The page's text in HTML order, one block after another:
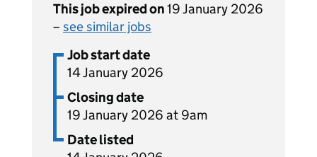
This job expired on19 January 2026
– see similar jobs
Job start date
14 January 2026
Closing date
19 January 2026 at 9am
Date listed